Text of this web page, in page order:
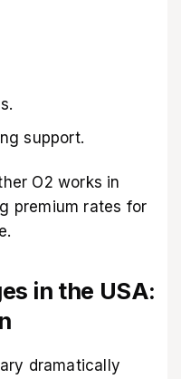
support.
O2 works in
premium rates for
in the USA:
dramatically